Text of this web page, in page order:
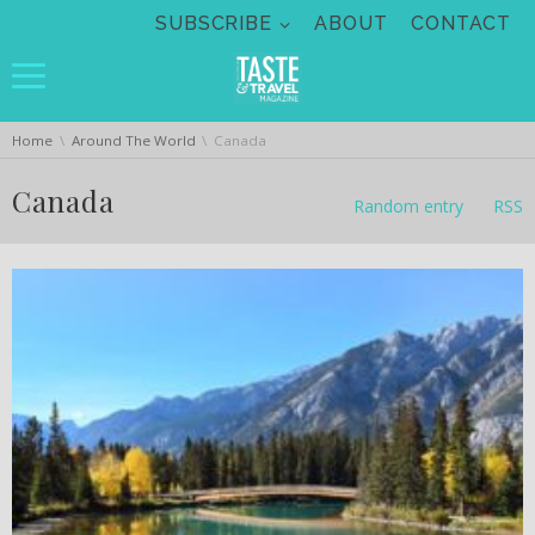
SUBSCRIBE ABOUT CONTACT
You are here:
Home Around The World Canada
Canada Random entry RSS